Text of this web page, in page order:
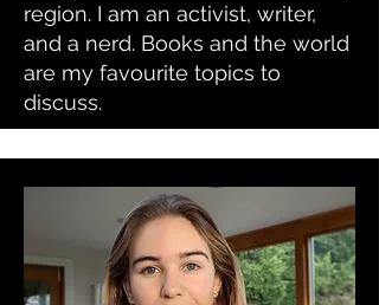
region. I am an activist, writer,
and a nerd. Books and the world
are my favourite topics to
discuss.